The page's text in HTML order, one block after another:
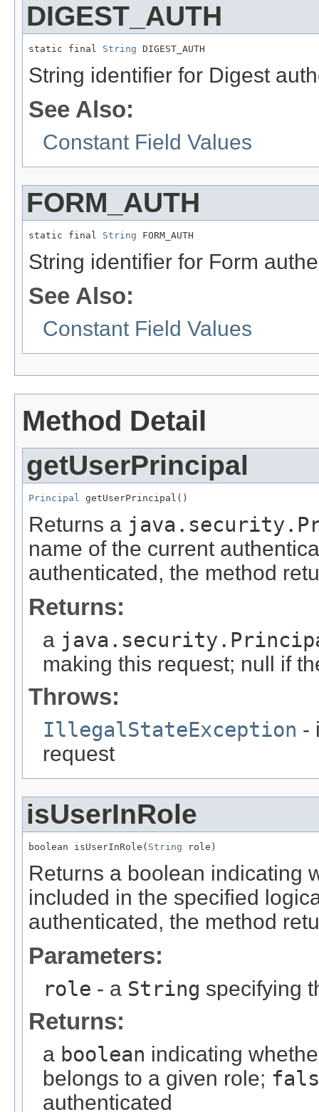
DIGEST_AUTH
static final String DIGEST_AUTH
String identifier for Digest
See Also:
Constant Field Values
FORM_AUTH
static final String FORM_AUTH
String identifier for Form
See Also:
Constant Field Values
Method Detail
getUserPrincipal
Principal getUserPrincipal()
Returns a
name of the current
authenticated, the method
Returns:
a
making this request; null if
Throws:
IllegalStateException -
request
isUserInRole
boolean isUserInRole( String role)
Returns a boolean indicating
included in the specified
authenticated, the method
Parameters:
role - a String specifying
Returns:
a boolean indicating
belongs to a given role;
authenticated